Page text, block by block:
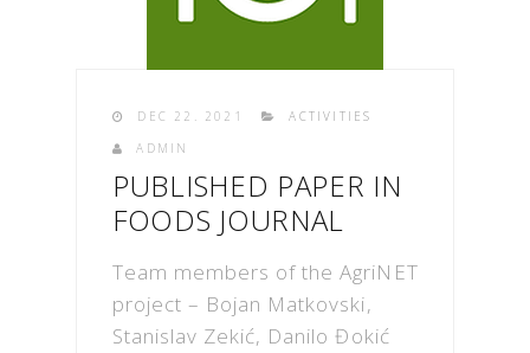
DEC 22. 2021
ACTIVITIES
ADMIN
PUBLISHED PAPER IN
FOODS JOURNAL
Team members of the AgriNET
project – Bojan Matkovski,
Stanislav Zekić, Danilo Đokić